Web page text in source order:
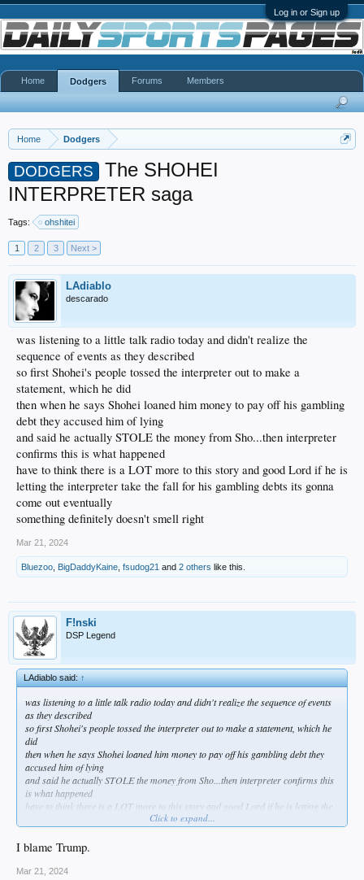
Log in or Sign up
Home Dodgers
DODGERS
The SHOHEI
INTERPRETER saga
Tags: ohshitei
1 2 3 Next >
LAdiablo
descarado
was listening to a little talk radio today and didn't realize the
sequence of events as they described
so first Shohei's people tossed the interpreter out to make a
statement, which he did
then when he says Shohei loaned him money to pay off his gambling
debt they accused him of lying
and said he actually STOLE the money from Sho...then interpreter
confirms this is what happened
have to think there is a LOT more to this story and good Lord if he is
letting the interpreter take the fall for his gambling debts its gonna
come out eventually
something definitely doesn't smell right
Mar 21, 2024
Bluezoo BigDaddyKaine fsudog21 and 2 others like this.
F!nski
DSP Legend
LAdiablo said:↑
was listening to a little talk radio today and didn't realize the sequence of events
as they described
so first Shohei's people tossed the interpreter out to make a statement, which he
did
then when he says Shohei loaned him money to pay off his gambling debt they
accused him of lying
and said he actually STOLE the money from Sho...then interpreter confirms this
is what happened
have to think there is a LOT more to this story and good Lord if he is letting the
interpreter take the fall for his gambling debts its gonna come out eventually
Click to expand...
I blame Trump.
Mar 21, 2024
Home Dodgers Forums Members